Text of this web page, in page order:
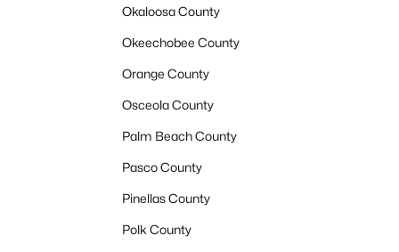
Okaloosa County
Okeechobee County
Orange County
Osceola County
Palm Beach County
Pasco County
Pinellas County
Polk County